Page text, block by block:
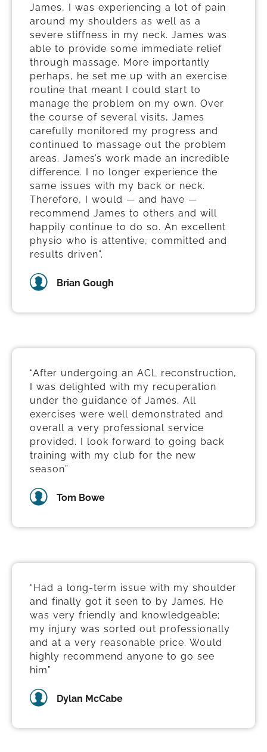
James, I was experiencing a lot of pain
around my shoulders as well as a
severe stiffness in my neck. James was
able to provide some immediate relief
through massage. More importantly
perhaps, he set me up with an exercise
routine that meant I could start to
manage the problem on my own. Over
the course of several visits, James
carefully monitored my progress and
continued to massage out the problem
areas. James’s work made an incredible
difference. I no longer experience the
same issues with my back or neck.
Therefore, I would — and have —
recommend James to others and will
happily continue to do so. An excellent
physio who is attentive, committed and
results driven”.
Brian Gough
“After undergoing an ACL reconstruction,
I was delighted with my recuperation
under the guidance of James. All
exercises were well demonstrated and
overall a very professional service
provided. I look forward to going back
training with my club for the new
season”
Tom Bowe
“Had a long-term issue with my shoulder
and finally got it seen to by James. He
was very friendly and knowledgeable;
my injury was sorted out professionally
and at a very reasonable price. Would
highly recommend anyone to go see
him”
Dylan McCabe